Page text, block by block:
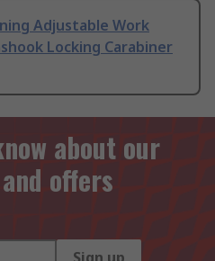
Adjustable Work
Locking Carabiner
about our
offers